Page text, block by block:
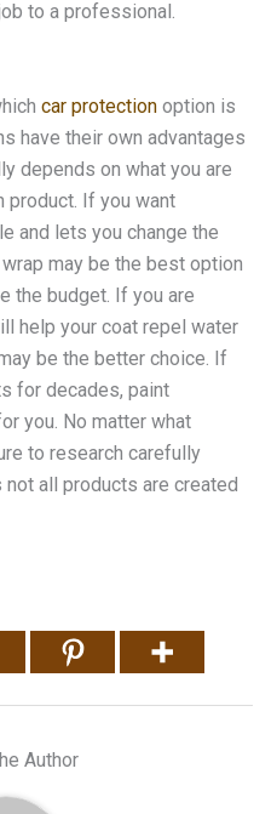
to a professional.
car protection option is
have their own advantages
depends on what you are
product. If you want
and lets you change the
may be the best option
the budget. If you are
help your coat repel water
be the better choice. If
for decades, paint
you. No matter what
to research carefully
all products are created
Author